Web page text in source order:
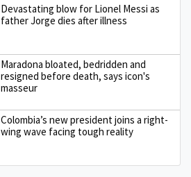
Devastating blow for Lionel Messi as
father Jorge dies after illness
Maradona bloated, bedridden and
resigned before death, says icon's
masseur
Colombia’s new president joins a right-
wing wave facing tough reality